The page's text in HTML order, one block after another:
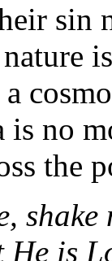
sin
is no
the
shake
He is